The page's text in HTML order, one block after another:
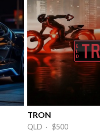
TRON
QLD · $500